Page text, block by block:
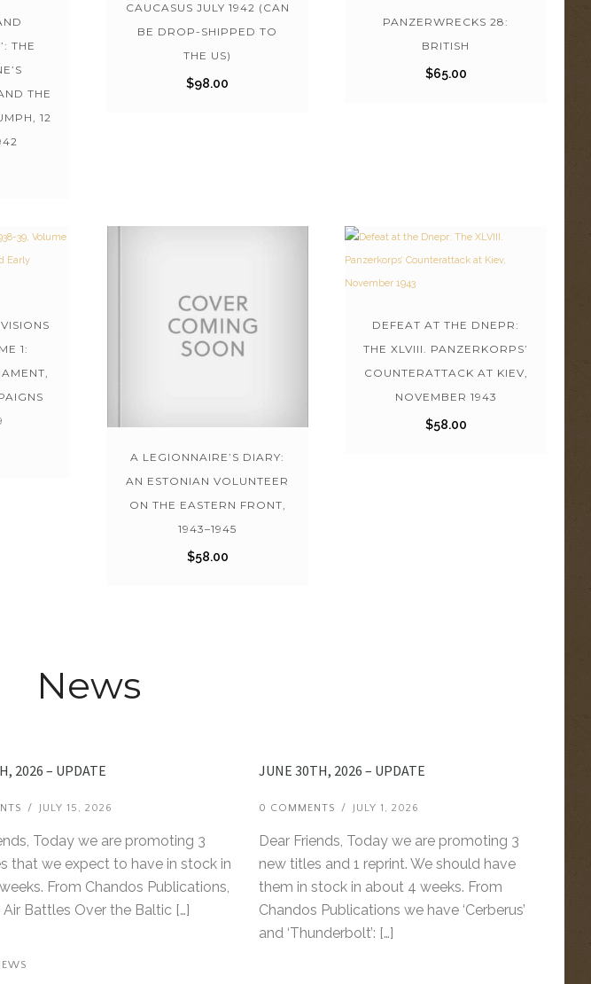
THE
THE
12
CAUCASUS JULY 1942 (CAN
BE DROP-SHIPPED TO
THE US)
$98.00
PANZERWRECKS 28:
BRITISH
$65.00
1:
A LEGIONNAIRE’S DIARY:
AN ESTONIAN VOLUNTEER
ON THE EASTERN FRONT,
1943–1945
$58.00
DEFEAT AT THE DNEPR:
THE XLVIII. PANZERKORPS’
COUNTERATTACK AT KIEV,
NOVEMBER 1943
$58.00
News
2026 – UPDATE
/ JULY 15, 2026
Today we are promoting 3
that we expect to have in stock in
From Chandos Publications,
Battles Over the Baltic […]
JUNE 30TH, 2026 – UPDATE
0 COMMENTS / JULY 1, 2026
Dear Friends, Today we are promoting 3
new titles and 1 reprint. We should have
them in stock in about 4 weeks. From
Chandos Publications we have ‘Cerberus’
and ‘Thunderbolt’: […]